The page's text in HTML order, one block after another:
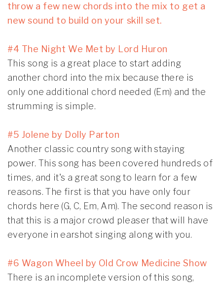
throw a few new chords into the mix to get a
new sound to build on your skill set.
#4 The Night We Met by Lord Huron
This song is a great place to start adding
another chord into the mix because there is
only one additional chord needed (Em) and the
strumming is simple.
#5 Jolene by Dolly Parton
Another classic country song with staying
power. This song has been covered hundreds of
times, and it's a great song to learn for a few
reasons. The first is that you have only four
chords here (G, C, Em, Am). The second reason is
that this is a major crowd pleaser that will have
everyone in earshot singing along with you.
#6 Wagon Wheel by Old Crow Medicine Show
There is an incomplete version of this song,